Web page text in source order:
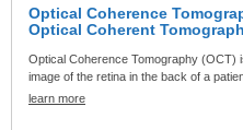
Optical Coherence
Optical Coherent
Optical Coherence Tomography (OCT)
image of the retina in the back of a
learn more